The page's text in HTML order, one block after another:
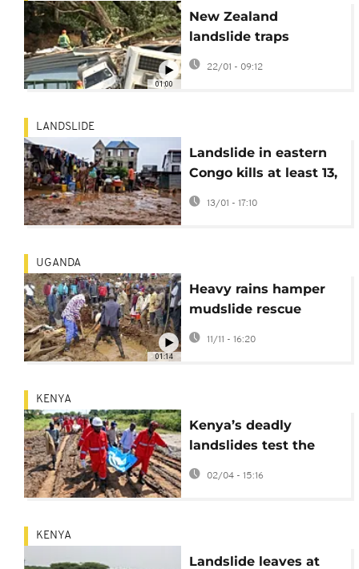
01:00
New Zealand
landslide traps
campers, children
among the missing
22/01 - 09:12
LANDSLIDE
Landslide in eastern
Congo kills at least 13,
leaves over 30
missing
13/01 - 17:10
01:14
UGANDA
Heavy rains hamper
mudslide rescue
efforts in eastern
Uganda
11/11 - 16:20
KENYA
Kenya’s deadly
landslides test the
country’s climate
readiness
02/04 - 15:16
KENYA
Landslide leaves at